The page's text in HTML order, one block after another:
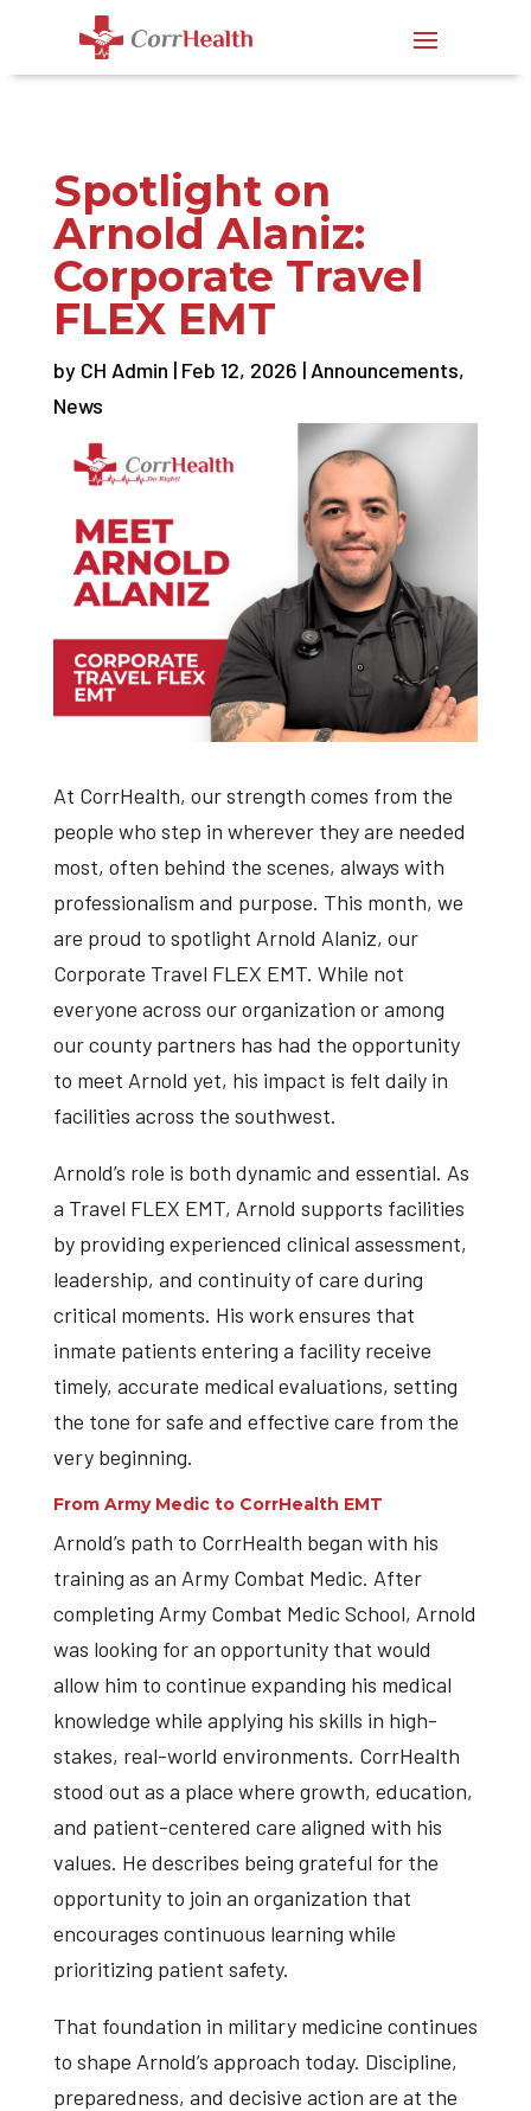
Spotlight on
Arnold Alaniz:
Corporate Travel
FLEX EMT
by CH Admin | Feb 12, 2026 | Announcements,
News
At CorrHealth, our strength comes from the
people who step in wherever they are needed
most, often behind the scenes, always with
professionalism and purpose. This month, we
are proud to spotlight Arnold Alaniz, our
Corporate Travel FLEX EMT. While not
everyone across our organization or among
our county partners has had the opportunity
to meet Arnold yet, his impact is felt daily in
facilities across the southwest.
Arnold’s role is both dynamic and essential. As
a Travel FLEX EMT, Arnold supports facilities
by providing experienced clinical assessment,
leadership, and continuity of care during
critical moments. His work ensures that
inmate patients entering a facility receive
timely, accurate medical evaluations, setting
the tone for safe and effective care from the
very beginning.
From Army Medic to CorrHealth EMT
Arnold’s path to CorrHealth began with his
training as an Army Combat Medic. After
completing Army Combat Medic School, Arnold
was looking for an opportunity that would
allow him to continue expanding his medical
knowledge while applying his skills in high-
stakes, real-world environments. CorrHealth
stood out as a place where growth, education,
and patient-centered care aligned with his
values. He describes being grateful for the
opportunity to join an organization that
encourages continuous learning while
prioritizing patient safety.
That foundation in military medicine continues
to shape Arnold’s approach today. Discipline,
preparedness, and decisive action are at the